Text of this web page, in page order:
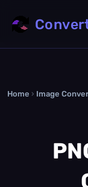
Home › Image